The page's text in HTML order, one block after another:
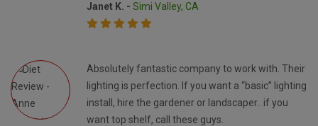
Janet K. - Simi Valley, CA
Absolutely fantastic company to work with. Their
lighting is perfection. If you want a “basic” lighting
install, hire the gardener or landscaper.. if you
want top shelf, call these guys.